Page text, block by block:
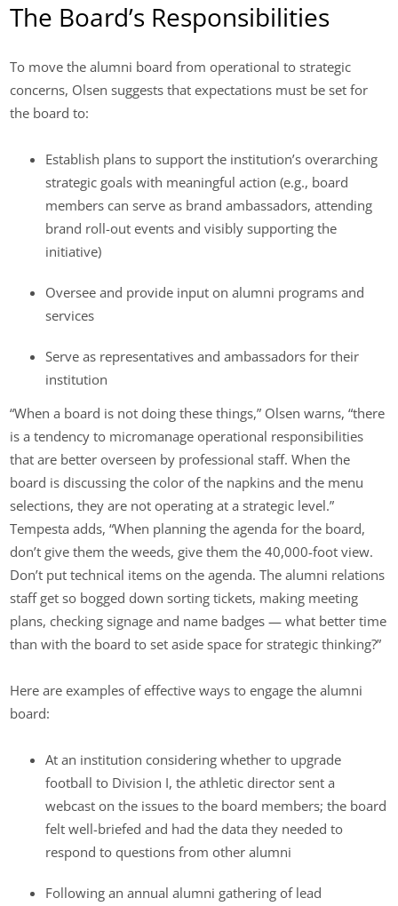
The Board’s Responsibilities
To move the alumni board from operational to strategic
concerns, Olsen suggests that expectations must be set for
the board to:
Establish plans to support the institution’s overarching
strategic goals with meaningful action (e.g., board
members can serve as brand ambassadors, attending
brand roll-out events and visibly supporting the
initiative)
Oversee and provide input on alumni programs and
services
Serve as representatives and ambassadors for their
institution
“When a board is not doing these things,” Olsen warns, “there
is a tendency to micromanage operational responsibilities
that are better overseen by professional staff. When the
board is discussing the color of the napkins and the menu
selections, they are not operating at a strategic level.”
Tempesta adds, “When planning the agenda for the board,
don’t give them the weeds, give them the 40,000-foot view.
Don’t put technical items on the agenda. The alumni relations
staff get so bogged down sorting tickets, making meeting
plans, checking signage and name badges — what better time
than with the board to set aside space for strategic thinking?”
Here are examples of effective ways to engage the alumni
board:
At an institution considering whether to upgrade
football to Division I, the athletic director sent a
webcast on the issues to the board members; the board
felt well-briefed and had the data they needed to
respond to questions from other alumni
Following an annual alumni gathering of lead